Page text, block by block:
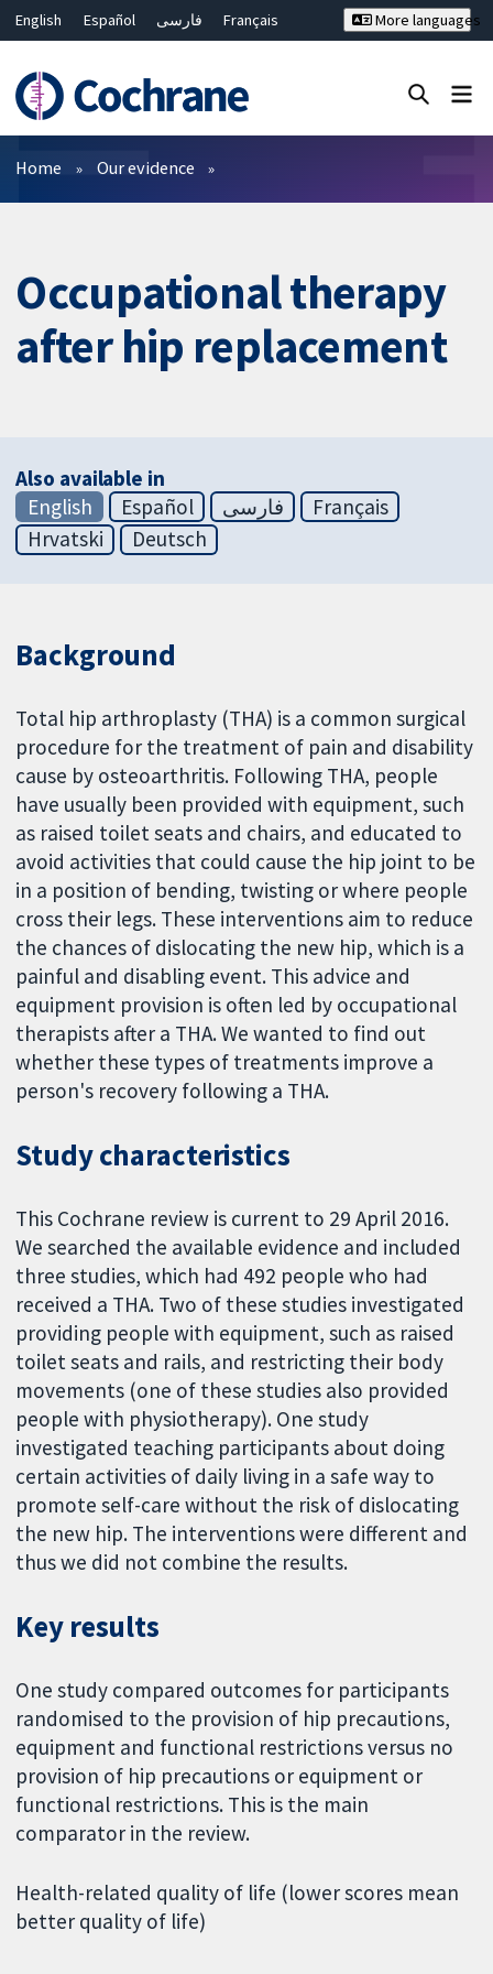
English Español فارسی
Français
Bahasa Malaysia
ไทย
繁體中文
简体中文
More languages
Filters
Home Our evidence
Occupational therapy
after hip replacement
Also available in
English
Español فارسی
Français
Hrvatski
Deutsch
Background
Total hip arthroplasty (THA) is a common surgical
procedure for the treatment of pain and disability
cause by osteoarthritis. Following THA, people
have usually been provided with equipment, such
as raised toilet seats and chairs, and educated to
avoid activities that could cause the hip joint to be
in a position of bending, twisting or where people
cross their legs. These interventions aim to reduce
the chances of dislocating the new hip, which is a
painful and disabling event. This advice and
equipment provision is often led by occupational
therapists after a THA. We wanted to find out
whether these types of treatments improve a
person's recovery following a THA.
Study characteristics
This Cochrane review is current to 29 April 2016.
We searched the available evidence and included
three studies, which had 492 people who had
received a THA. Two of these studies investigated
providing people with equipment, such as raised
toilet seats and rails, and restricting their body
movements (one of these studies also provided
people with physiotherapy). One study
investigated teaching participants about doing
certain activities of daily living in a safe way to
promote self-care without the risk of dislocating
the new hip. The interventions were different and
thus we did not combine the results.
Key results
One study compared outcomes for participants
randomised to the provision of hip precautions,
equipment and functional restrictions versus no
provision of hip precautions or equipment or
functional restrictions. This is the main
comparator in the review.
Health-related quality of life (lower scores mean
better quality of life)